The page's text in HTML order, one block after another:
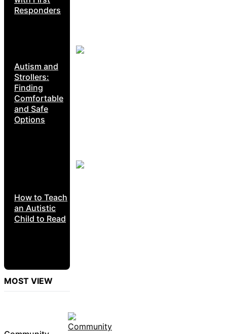
Responders
Autism and
Strollers:
Finding
Comfortable
and Safe
Options
How to Teach
an Autistic
Child to Read
MOST VIEW